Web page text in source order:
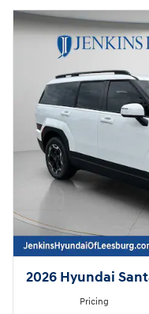
2026 Hyundai
Pricing